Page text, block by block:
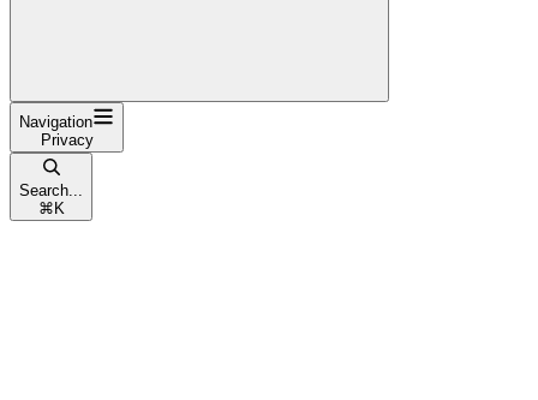
Navigation
Privacy
Search...
⌘ K